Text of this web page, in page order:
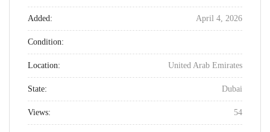
Added: April 4, 2026
Condition:
Location: United Arab Emirates
State: Dubai
Views: 54